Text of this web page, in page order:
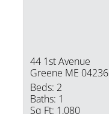
44 1st Avenue
Greene ME 04236
Beds: 2
Baths: 1
Sq Ft: 1,080